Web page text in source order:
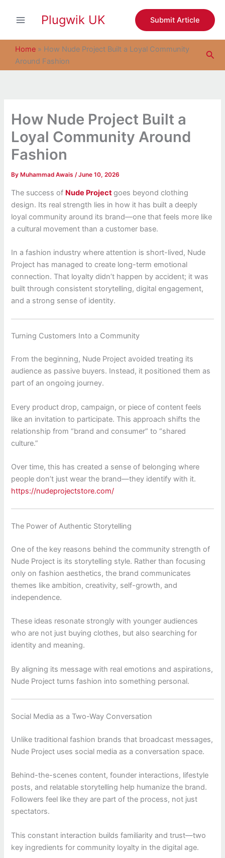
Plugwik UK Submit Article
Home » How Nude Project Built a Loyal Community
Around Fashion
How Nude Project Built a
Loyal Community Around
Fashion
By Muhammad Awais/June 10, 2026
The success of Nude Projectgoes beyond clothing
design. Its real strength lies in how it has built a deeply
loyal community around its brand—one that feels more like
a cultural movement than a customer base.
In a fashion industry where attention is short-lived, Nude
Project has managed to create long-term emotional
connection. That loyalty didn’t happen by accident; it was
built through consistent storytelling, digital engagement,
and a strong sense of identity.
Turning Customers Into a Community
From the beginning, Nude Project avoided treating its
audience as passive buyers. Instead, it positioned them as
part of an ongoing journey.
Every product drop, campaign, or piece of content feels
like an invitation to participate. This approach shifts the
relationship from “brand and consumer” to “shared
culture.”
Over time, this has created a sense of belonging where
people don’t just wear the brand—they identify with it.
https://nudeprojectstore.com/
The Power of Authentic Storytelling
One of the key reasons behind the community strength of
Nude Project is its storytelling style. Rather than focusing
only on fashion aesthetics, the brand communicates
themes like ambition, creativity, self-growth, and
independence.
These ideas resonate strongly with younger audiences
who are not just buying clothes, but also searching for
identity and meaning.
By aligning its message with real emotions and aspirations,
Nude Project turns fashion into something personal.
Social Media as a Two-Way Conversation
Unlike traditional fashion brands that broadcast messages,
Nude Project uses social media as a conversation space.
Behind-the-scenes content, founder interactions, lifestyle
posts, and relatable storytelling help humanize the brand.
Followers feel like they are part of the process, not just
spectators.
This constant interaction builds familiarity and trust—two
key ingredients for community loyalty in the digital age.